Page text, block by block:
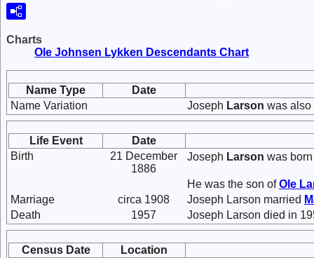
Charts
Ole Johnsen Lykken Descendants Chart
Name Type
Date
Name Variation
Joseph Larson was also
Life Event
Date
Birth
21 December
1886
Joseph Larson was
He was the son ofOle
Marriage
circa 1908 Joseph Larson married
Death
1957 Joseph Larson died in
Census Date
Location